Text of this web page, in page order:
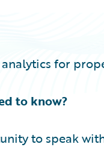
analytics for
to know?
to speak